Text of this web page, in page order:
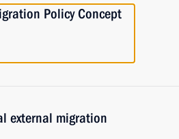
Policy Concept
external migration